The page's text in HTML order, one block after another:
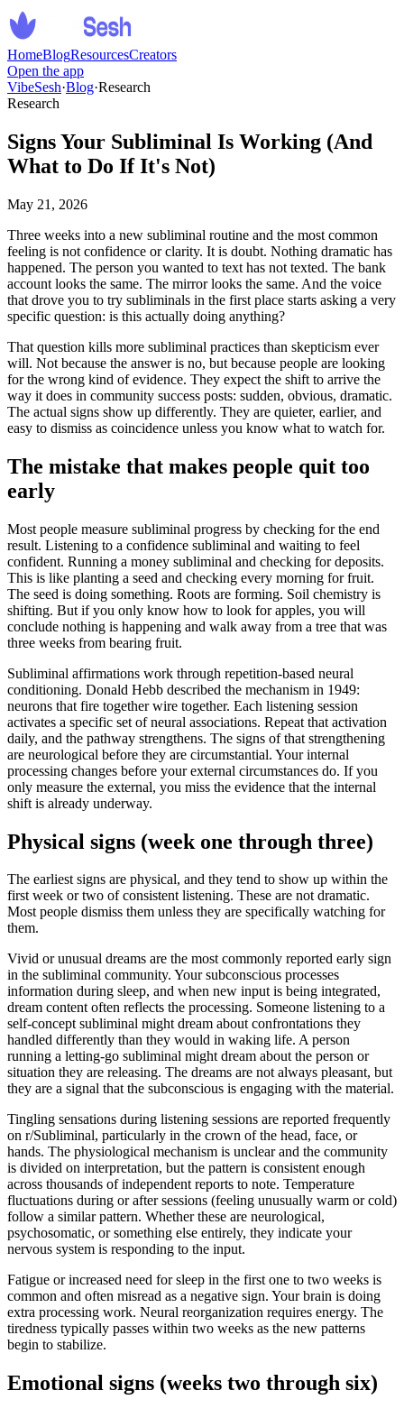
HomeBlogResourcesCreators
Open the app
VibeSesh·Blog·Research
Research
Signs Your Subliminal Is Working (And
What to Do If It's Not)
May 21, 2026
Three weeks into a new subliminal routine and the most common
feeling is not confidence or clarity. It is doubt. Nothing dramatic has
happened. The person you wanted to text has not texted. The bank
account looks the same. The mirror looks the same. And the voice
that drove you to try subliminals in the first place starts asking a very
specific question: is this actually doing anything?
That question kills more subliminal practices than skepticism ever
will. Not because the answer is no, but because people are looking
for the wrong kind of evidence. They expect the shift to arrive the
way it does in community success posts: sudden, obvious, dramatic.
The actual signs show up differently. They are quieter, earlier, and
easy to dismiss as coincidence unless you know what to watch for.
The mistake that makes people quit too
early
Most people measure subliminal progress by checking for the end
result. Listening to a confidence subliminal and waiting to feel
confident. Running a money subliminal and checking for deposits.
This is like planting a seed and checking every morning for fruit.
The seed is doing something. Roots are forming. Soil chemistry is
shifting. But if you only know how to look for apples, you will
conclude nothing is happening and walk away from a tree that was
three weeks from bearing fruit.
Subliminal affirmations work through repetition-based neural
conditioning. Donald Hebb described the mechanism in 1949:
neurons that fire together wire together. Each listening session
activates a specific set of neural associations. Repeat that activation
daily, and the pathway strengthens. The signs of that strengthening
are neurological before they are circumstantial. Your internal
processing changes before your external circumstances do. If you
only measure the external, you miss the evidence that the internal
shift is already underway.
Physical signs (week one through three)
The earliest signs are physical, and they tend to show up within the
first week or two of consistent listening. These are not dramatic.
Most people dismiss them unless they are specifically watching for
them.
Vivid or unusual dreams are the most commonly reported early sign
in the subliminal community. Your subconscious processes
information during sleep, and when new input is being integrated,
dream content often reflects the processing. Someone listening to a
self-concept subliminal might dream about confrontations they
handled differently than they would in waking life. A person
running a letting-go subliminal might dream about the person or
situation they are releasing. The dreams are not always pleasant, but
they are a signal that the subconscious is engaging with the material.
Tingling sensations during listening sessions are reported frequently
on r/Subliminal, particularly in the crown of the head, face, or
hands. The physiological mechanism is unclear and the community
is divided on interpretation, but the pattern is consistent enough
across thousands of independent reports to note. Temperature
fluctuations during or after sessions (feeling unusually warm or cold)
follow a similar pattern. Whether these are neurological,
psychosomatic, or something else entirely, they indicate your
nervous system is responding to the input.
Fatigue or increased need for sleep in the first one to two weeks is
common and often misread as a negative sign. Your brain is doing
extra processing work. Neural reorganization requires energy. The
tiredness typically passes within two weeks as the new patterns
begin to stabilize.
Emotional signs (weeks two through six)